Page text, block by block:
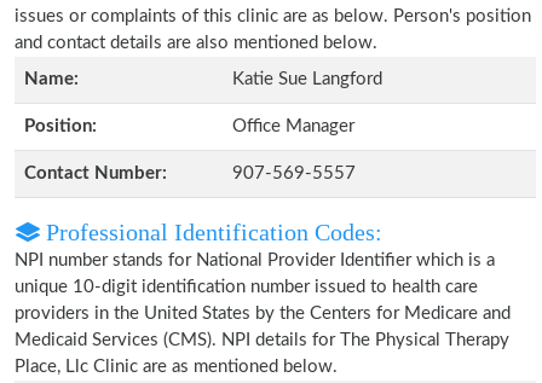
issues or complaints of this clinic are as below. Person's position
and contact details are also mentioned below.
Name:
Katie Sue Langford
Position: Office Manager
Contact Number: 907-569-5557
Professional Identification Codes:
NPI number stands for National Provider Identifier which is a
unique 10-digit identification number issued to health care
providers in the United States by the Centers for Medicare and
Medicaid Services (CMS). NPI details for The Physical Therapy
Place, Llc Clinic are as mentioned below.